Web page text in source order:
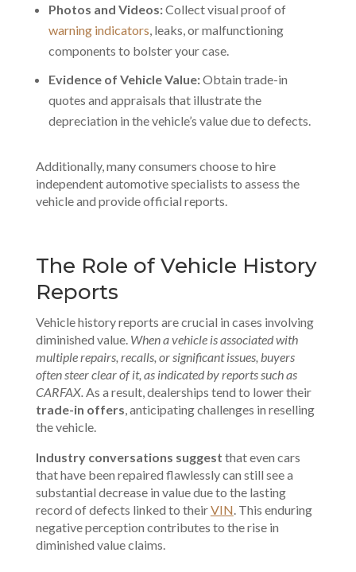
Photos and Videos:Collect visual proof of
warning indicators , leaks, or malfunctioning
components to bolster your case.
Evidence of Vehicle Value:Obtain trade-in
quotes and appraisals that illustrate the
depreciation in the vehicle’s value due to defects.
Additionally, many consumers choose to hire
independent automotive specialists to assess the
vehicle and provide official reports.
The Role of Vehicle History
Reports
Vehicle history reports are crucial in cases involving
diminished value. When a vehicle is associated with
multiple repairs, recalls, or significant issues, buyers
often steer clear of it, as indicated by reports such as
CARFAX. As a result, dealerships tend to lower their
trade-in offers , anticipating challenges in reselling
the vehicle.
Industry conversations suggest that even cars
that have been repaired flawlessly can still see a
substantial decrease in value due to the lasting
record of defects linked to theirVIN . This enduring
negative perception contributes to the rise in
diminished value claims.